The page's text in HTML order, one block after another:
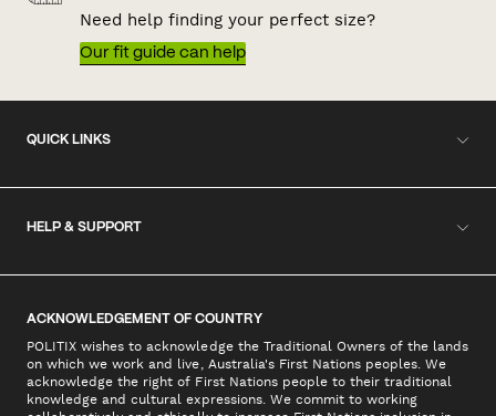
Need help finding your perfect size?
Our fit guide can help
QUICK LINKS
HELP & SUPPORT
ACKNOWLEDGEMENT OF COUNTRY
POLITIX wishes to acknowledge the Traditional Owners of the lands
on which we work and live, Australia's First Nations peoples. We
acknowledge the right of First Nations people to their traditional
knowledge and cultural expressions. We commit to working